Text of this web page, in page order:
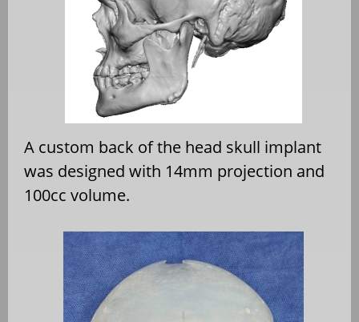
A custom back of the head skull implant
was designed with 14mm projection and
100cc volume.